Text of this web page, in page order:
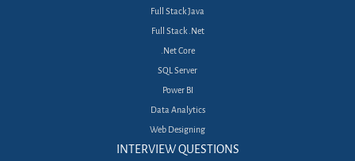
Full Stack Java
Full Stack .Net
.Net Core
SQL Server
Power BI
Data Analytics
Web Designing
INTERVIEW QUESTIONS